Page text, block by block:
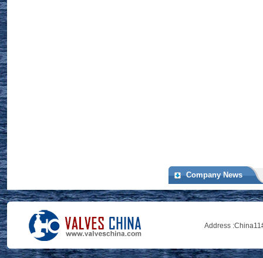
Company News
Address :